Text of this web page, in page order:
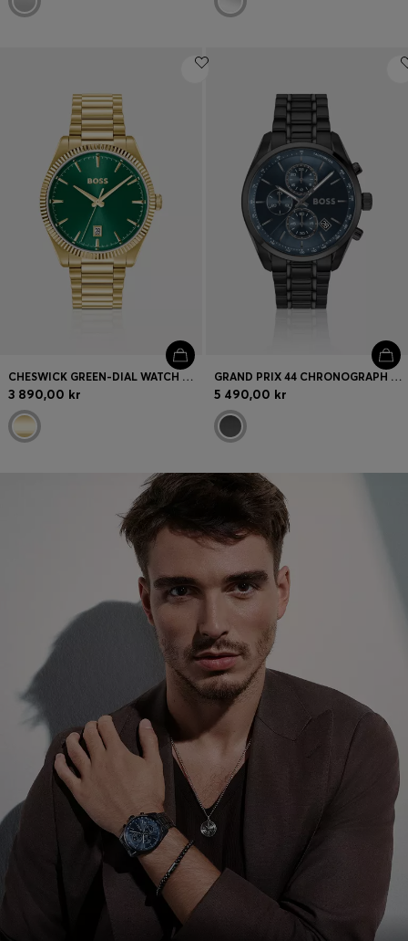
CHESWICK GREEN-DIAL WATCH WITH FLUTED BEZEL
3 890,00 kr
GRAND PRIX 44 CHRONOGRAPH WATCH WITH BLUE DIAL
5 490,00 kr